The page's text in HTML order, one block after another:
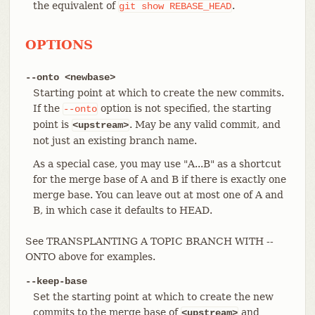
the equivalent of git show REBASE_HEAD.
OPTIONS
--onto <newbase>
Starting point at which to create the new commits.
If the --onto option is not specified, the starting
point is <upstream>. May be any valid commit, and
not just an existing branch name.
As a special case, you may use "A...B" as a shortcut
for the merge base of A and B if there is exactly one
merge base. You can leave out at most one of A and
B, in which case it defaults to HEAD.
See TRANSPLANTING A TOPIC BRANCH WITH --
ONTO above for examples.
--keep-base
Set the starting point at which to create the new
commits to the merge base of <upstream> and